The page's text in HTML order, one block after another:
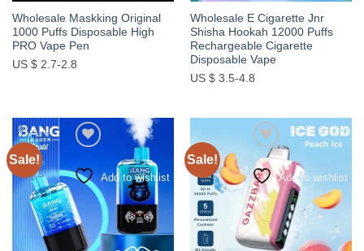
Wholesale Maskking Original
1000 Puffs Disposable High
PRO Vape Pen
US $ 2.7-2.8
Wholesale E Cigarette Jnr
Shisha Hookah 12000 Puffs
Rechargeable Cigarette
Disposable Vape
US $ 3.5-4.8
Sale!
Add to wishlist
Sale!
Add to wishlist